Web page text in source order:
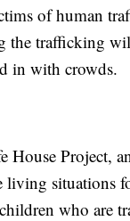
of human
the trafficking
in with crowds.
House Project,
living situations
who are